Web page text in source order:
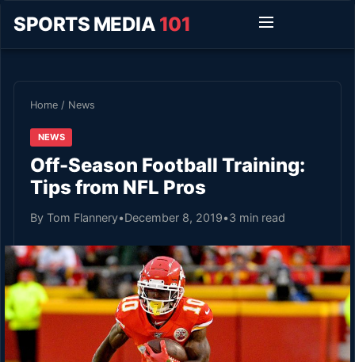
SPORTS MEDIA 101
Home / News
NEWS
Off-Season Football Training:
Tips from NFL Pros
By Tom Flannery•December 8, 2019•3 min read